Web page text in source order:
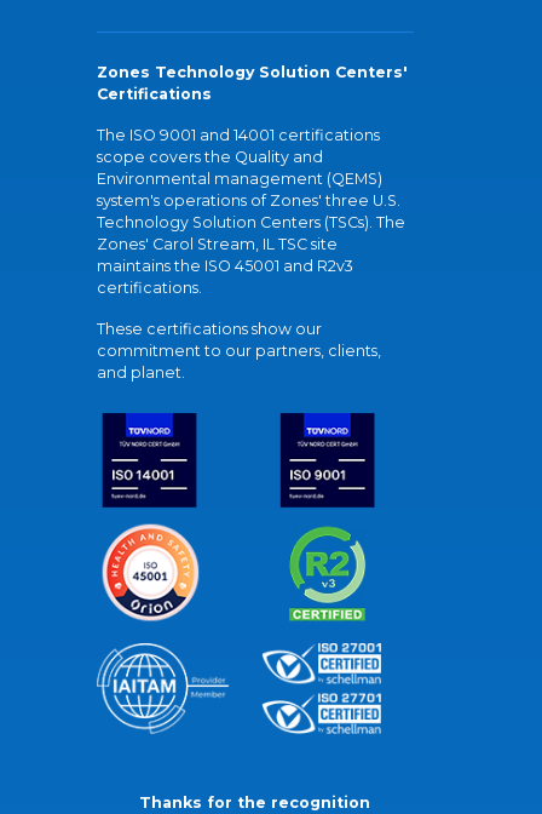
Zones Technology Solution Centers'
Certifications
The ISO 9001 and 14001 certifications
scope covers the Quality and
Environmental management (QEMS)
system's operations of Zones' three U.S.
Technology Solution Centers (TSCs). The
Zones' Carol Stream, IL TSC site
maintains the ISO 45001 and R2v3
certifications.
These certifications show our
commitment to our partners, clients,
and planet.
Thanks for the recognition